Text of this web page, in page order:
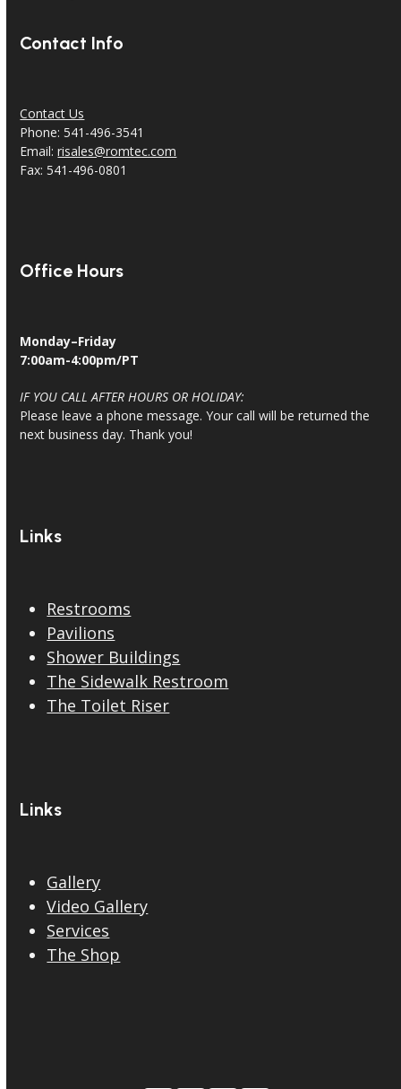
Contact Info
Contact Us
Phone: 541-496-3541
Email:risales@romtec.com
Fax: 541-496-0801
Office Hours
Monday–Friday
7:00am-4:00pm/PT
IF YOU CALL AFTER HOURS OR HOLIDAY:
Please leave a phone message. Your call will be returned the
next business day. Thank you!
Links
Restrooms
Pavilions
Shower Buildings
The Sidewalk Restroom
The Toilet Riser
Links
Gallery
Video Gallery
Services
The Shop